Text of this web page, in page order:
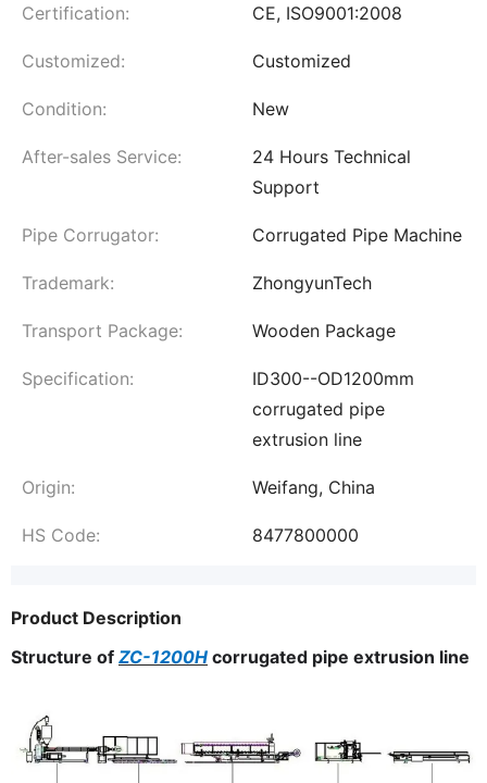
Certification: CE, ISO9001:2008
Customized: Customized
Condition: New
After-sales Service:
24 Hours Technical
Support
Pipe Corrugator: Corrugated Pipe Machine
Trademark: ZhongyunTech
Transport Package: Wooden Package
Specification:
ID300--OD1200mm
corrugated pipe
extrusion line
Origin: Weifang, China
HS Code: 8477800000
Product Description
Structure of ZC-1200H corrugated pipe extrusion line